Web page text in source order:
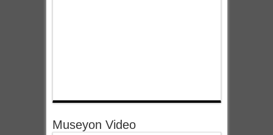
Museyon Video